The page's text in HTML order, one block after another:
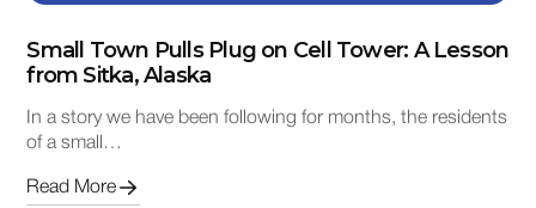
Small Town Pulls Plug on Cell Tower: A Lesson
from Sitka, Alaska
In a story we have been following for months, the residents
of a small…
Read More